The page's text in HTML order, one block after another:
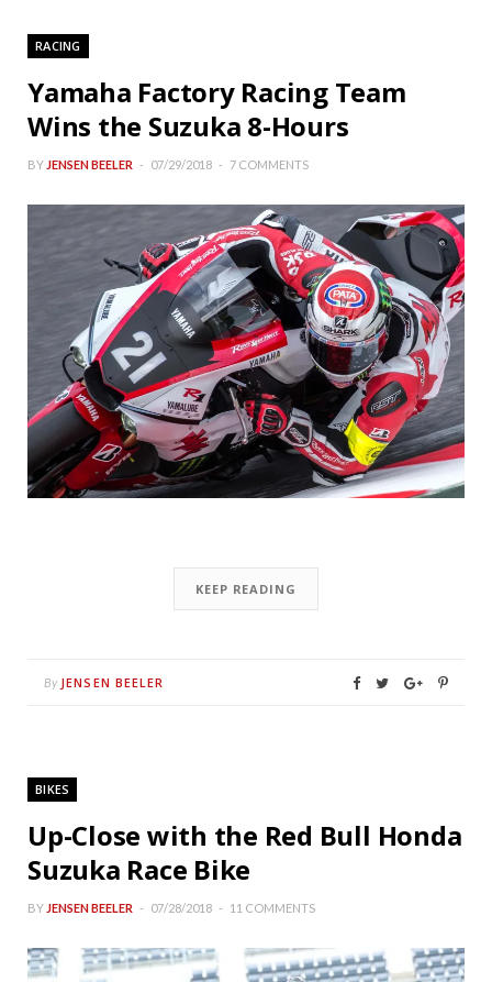
RACING
Yamaha Factory Racing Team
Wins the Suzuka 8-Hours
BY JENSEN BEELER 07/29/2018 7 COMMENTS
KEEP READING
By JENSEN BEELER
BIKES
Up-Close with the Red Bull Honda
Suzuka Race Bike
BY JENSEN BEELER 07/28/2018 11 COMMENTS